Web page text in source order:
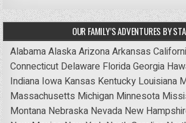
OUR FAMILY’S ADVENTURES BY
AlabamaAlaskaArizonaArkansas
Connecticut Delaware FloridaGeorgia
Indiana Iowa Kansas Kentucky Louisiana
Massachusetts Michigan Minnesota
Montana Nebraska Nevada New